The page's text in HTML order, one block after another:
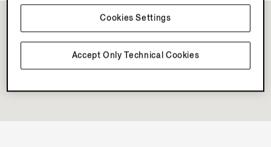
Accept Only Technical Cookies
Cookies Settings